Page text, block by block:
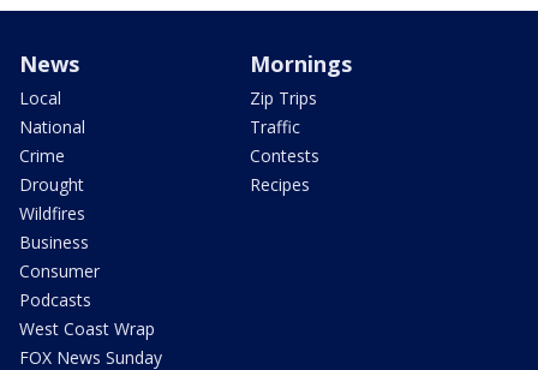
News
Local
National
Crime
Drought
Wildfires
Business
Consumer
Podcasts
West Coast Wrap
FOX News Sunday
Mornings
Zip Trips
Traffic
Contests
Recipes